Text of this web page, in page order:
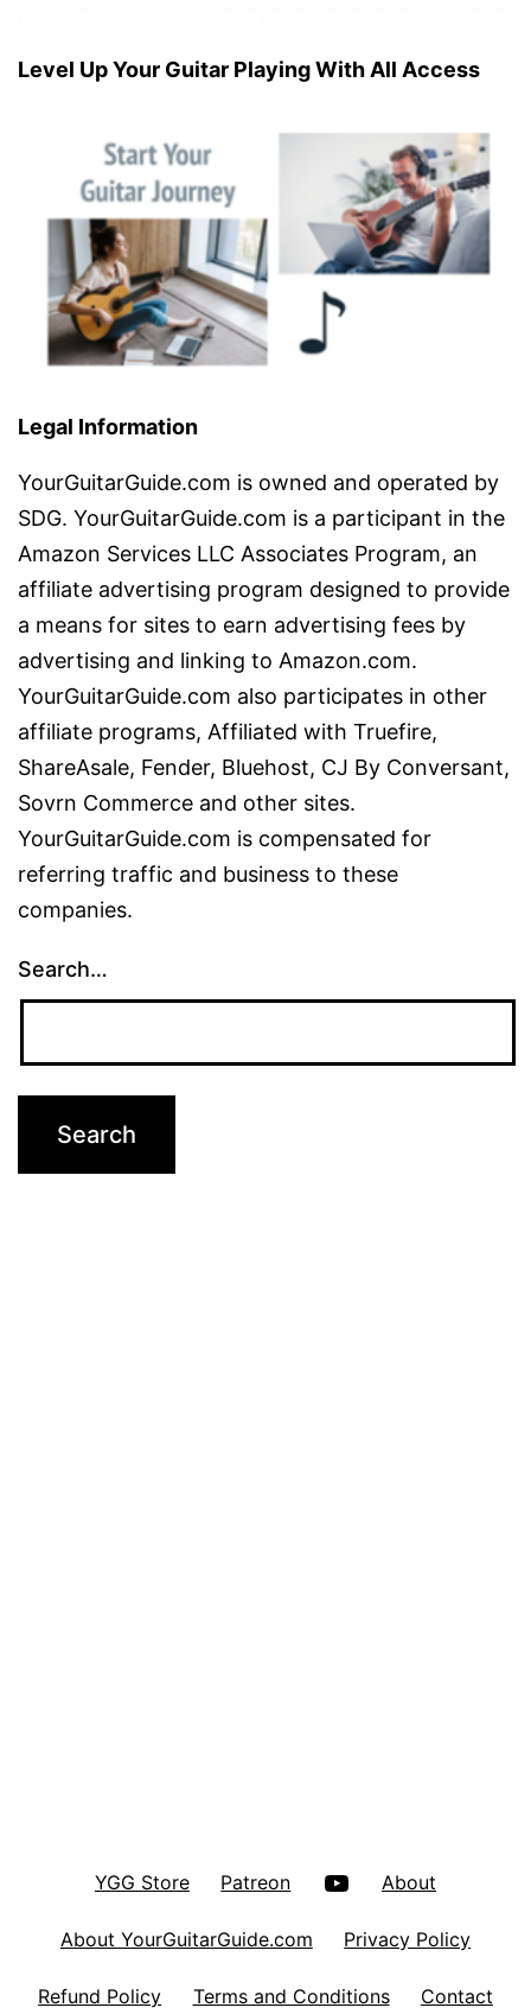
Level Up Your Guitar Playing With All Access
Legal Information
YourGuitarGuide.com is owned and operated by
SDG. YourGuitarGuide.com is a participant in the
Amazon Services LLC Associates Program, an
affiliate advertising program designed to provide
a means for sites to earn advertising fees by
advertising and linking to Amazon.com.
YourGuitarGuide.com also participates in other
affiliate programs, Affiliated with Truefire,
ShareAsale, Fender, Bluehost, CJ By Conversant,
Sovrn Commerce and other sites.
YourGuitarGuide.com is compensated for
referring traffic and business to these
companies.
Search…
YGG Store Patreon YouTube
About
About YourGuitarGuide.com Privacy Policy
Refund Policy Terms and Conditions Contact